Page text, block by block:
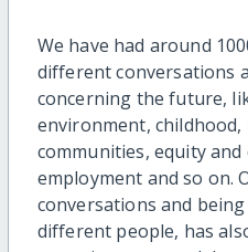
We have had around
different conversations
concerning the future,
environment, childhood,
communities, equity
employment and so on.
conversations and
different people, has